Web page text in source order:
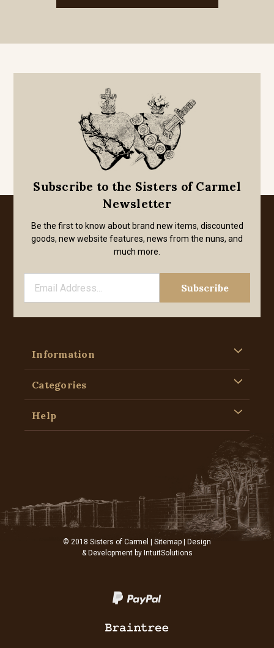
Subscribe to the Sisters of Carmel
Newsletter
Be the first to know about brand new items, discounted
goods, new website features, news from the nuns, and
much more.
Information
Categories
Help
© 2018 Sisters of Carmel | Sitemap | Design
& Development by IntuitSolutions